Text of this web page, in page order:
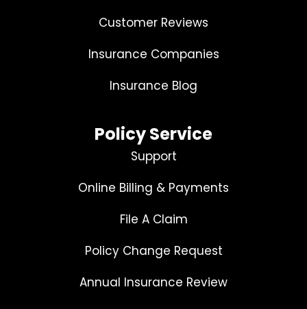
Customer Reviews
Insurance Companies
Insurance Blog
Policy Service
Support
Online Billing & Payments
File A Claim
Policy Change Request
Annual Insurance Review